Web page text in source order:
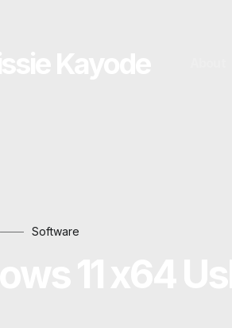
Software